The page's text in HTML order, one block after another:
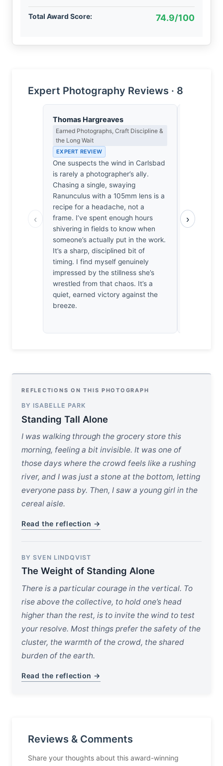
Total Award Score: 74.9/100
Expert Photography Reviews · 8
‹
Thomas Hargreaves
Earned Photographs, Craft Discipline &
the Long Wait
EXPERT REVIEW
One suspects the wind in Carlsbad
is rarely a photographer’s ally.
Chasing a single, swaying
Ranunculus with a 105mm lens is a
recipe for a headache, not a
frame. I’ve spent enough hours
shivering in fields to know when
someone’s actually put in the work.
It’s a sharp, disciplined bit of
timing. I find myself genuinely
impressed by the stillness she’s
wrestled from that chaos. It’s a
quiet, earned victory against the
breeze.
One feels
the chest
›
REFLECTIONS ON THIS PHOTOGRAPH
BY ISABELLE PARK
Standing Tall Alone
I was walking through the grocery store this
morning, feeling a bit invisible. It was one of
those days where the crowd feels like a rushing
river, and I was just a stone at the bottom, letting
everyone pass by. Then, I saw a young girl in the
cereal aisle.
Read the reflection →
BY SVEN LINDQVIST
The Weight of Standing Alone
There is a particular courage in the vertical. To
rise above the collective, to hold one’s head
higher than the rest, is to invite the wind to test
your resolve. Most things prefer the safety of the
cluster, the warmth of the crowd, the shared
burden of the earth.
Read the reflection →
Reviews & Comments
Share your thoughts about this award-winning